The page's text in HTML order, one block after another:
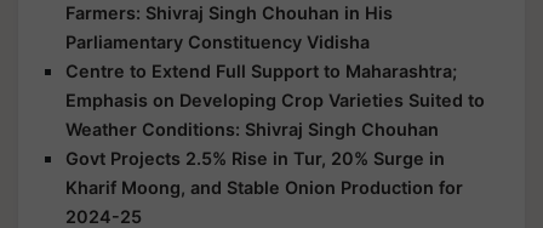
Farmers: Shivraj Singh Chouhan in His
Parliamentary Constituency Vidisha
Centre to Extend Full Support to Maharashtra;
Emphasis on Developing Crop Varieties Suited to
Weather Conditions: Shivraj Singh Chouhan
Govt Projects 2.5% Rise in Tur, 20% Surge in
Kharif Moong, and Stable Onion Production for
2024-25